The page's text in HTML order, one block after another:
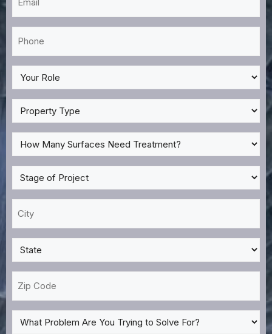
My
Role
*Property
Type
*How
Many
Surfaces
Need
Treatment?
*
Stage
of
Project
*
State
*
Code
What
Problem